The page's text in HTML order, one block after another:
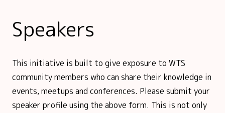
Founders hub
The WTS Way
Speakers
This initiative is built to give exposure to WTS
community members who can share their knowledge in
events, meetups and conferences. Please submit your
speaker profile using the above form. This is not only